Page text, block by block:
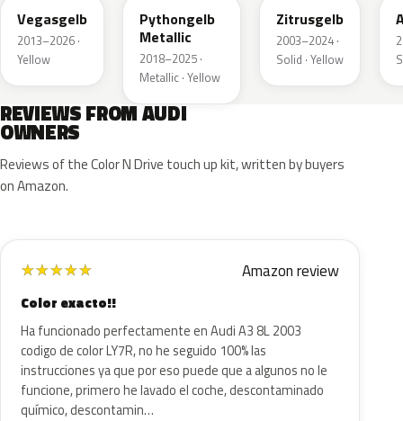
Vegasgelb
2013–2026 ·
Yellow
Pythongelb
Metallic
2018–2025 ·
Metallic · Yellow
Zitrusgelb
2003–2024 ·
Solid · Yellow
REVIEWS FROM AUDI
OWNERS
Reviews of the Color N Drive touch up kit, written by buyers
on Amazon.
★★★★★ Amazon review
Color exacto!!
Ha funcionado perfectamente en Audi A3 8L 2003
codigo de color LY7R, no he seguido 100% las
instrucciones ya que por eso puede que a algunos no le
funcione, primero he lavado el coche, descontaminado
químico, descontamin…